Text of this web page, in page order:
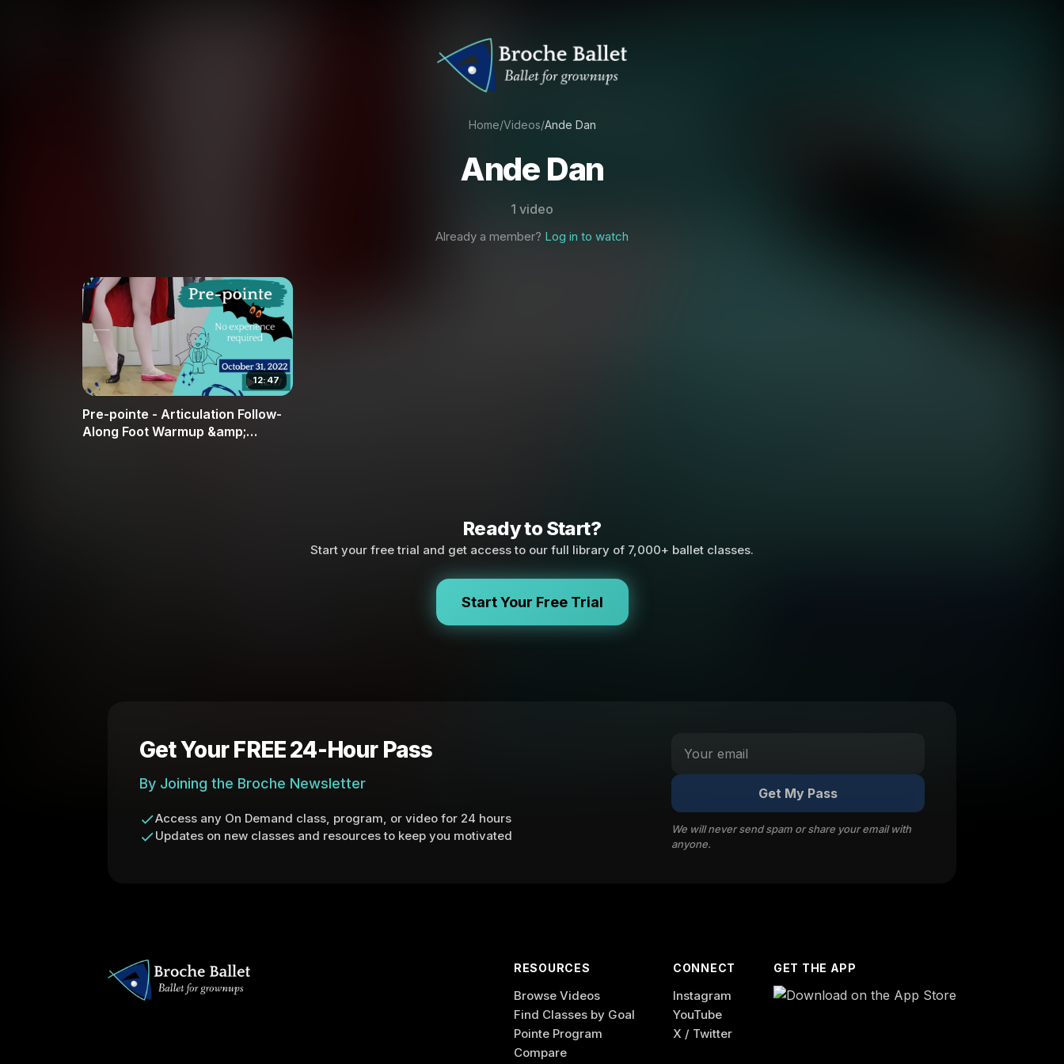
Home/Videos/Ande Dan
Ande Dan
1 video
Already a member? Log in to watch
12:47
Pre-pointe - Articulation Follow-
Along Foot Warmup &amp;
Ready to Start?
Start your free trial and get access to our full library of 7,000+ ballet classes.
Start Your Free Trial
Get Your FREE 24-Hour Pass
By Joining the Broche Newsletter
Access any On Demand class, program, or video for 24 hours
Updates on new classes and resources to keep you motivated
Get My Pass
We will never send spam or share your email with
anyone.
RESOURCES
Browse Videos
Find Classes by Goal
Pointe Program
Compare
CONNECT
Instagram
YouTube
X / Twitter
GET THE APP